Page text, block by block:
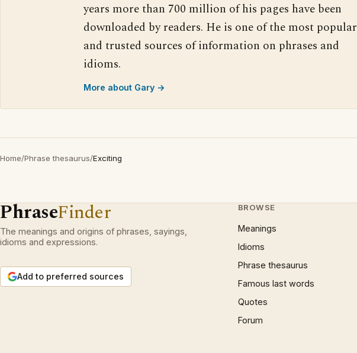
years more than 700 million of his pages have been
downloaded by readers. He is one of the most popular
and trusted sources of information on phrases and
idioms.
More about Gary →
Home/Phrase thesaurus/Exciting
PhraseFinder
The meanings and origins of phrases, sayings,
idioms and expressions.
Add to preferred sources
BROWSE
Meanings
Idioms
Phrase thesaurus
Famous last words
Quotes
Forum